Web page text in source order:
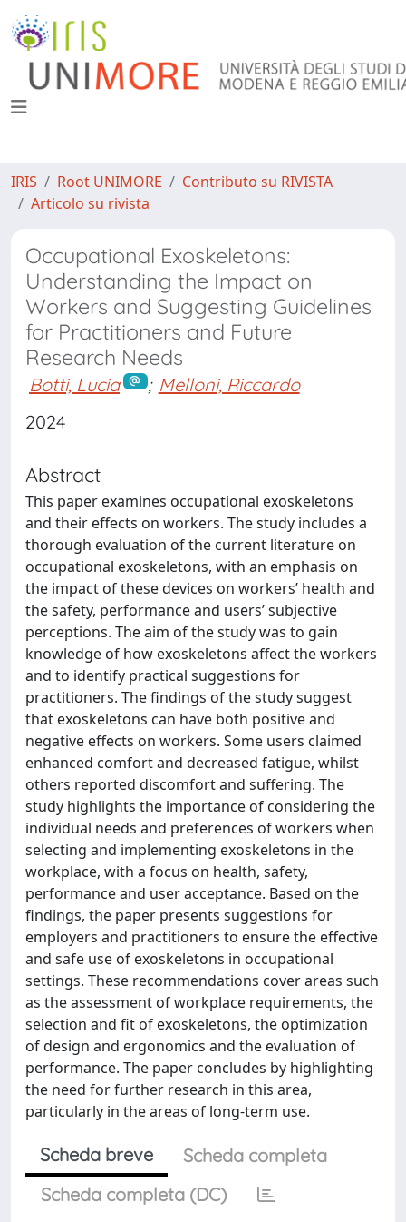
IRIS Root UNIMORE
Contributo su RIVISTA
Articolo su rivista
Occupational Exoskeletons:
Understanding the Impact on
Workers and Suggesting Guidelines
for Practitioners and Future
Research Needs
Botti, Lucia ; Melloni, Riccardo
2024
Abstract
This paper examines occupational exoskeletons
and their effects on workers. The study includes a
thorough evaluation of the current literature on
occupational exoskeletons, with an emphasis on
the impact of these devices on workers’ health and
the safety, performance and users’ subjective
perceptions. The aim of the study was to gain
knowledge of how exoskeletons affect the workers
and to identify practical suggestions for
practitioners. The findings of the study suggest
that exoskeletons can have both positive and
negative effects on workers. Some users claimed
enhanced comfort and decreased fatigue, whilst
others reported discomfort and suffering. The
study highlights the importance of considering the
individual needs and preferences of workers when
selecting and implementing exoskeletons in the
workplace, with a focus on health, safety,
performance and user acceptance. Based on the
findings, the paper presents suggestions for
employers and practitioners to ensure the effective
and safe use of exoskeletons in occupational
settings. These recommendations cover areas such
as the assessment of workplace requirements, the
selection and fit of exoskeletons, the optimization
of design and ergonomics and the evaluation of
performance. The paper concludes by highlighting
the need for further research in this area,
particularly in the areas of long-term use.
Scheda breve
Scheda completa
Scheda completa (DC)